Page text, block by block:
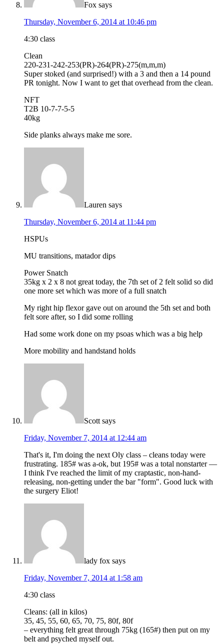
Fox says
Thursday, November 6, 2014 at 10:46 pm
4:30 class
Clean
220-231-242-253(PR)-264(PR)-275(m,m,m)
Super stoked (and surprised!) with a 3 and then a 14 pound
PR tonight. Now I want to get that overhead from the clean.
NFT
T2B 10-7-7-5-5
40kg
Side planks always make me sore.
Lauren says
Thursday, November 6, 2014 at 11:44 pm
HSPUs
MU transitions, matador dips
Power Snatch
35kg x 2 x 8 not great today, the 7th set of 2 felt solid so did
one more set which was more of a full snatch
My right hip flexor gave out on around the 5th set and both
felt sore after, so I did some rolling
Had some work done on my psoas which was a big help
More mobility and handstand holds
Scott says
Friday, November 7, 2014 at 12:44 am
That's it, I'm doing the next Oly class – cleans today were
frustrating. 185# was a-ok, but 195# was a total nonstarter —
I think I've reached the limit of my craptastic, non-hand-
releasing, non-getting under the bar "form". Good luck with
the surgery Eliot!
lady fox says
Friday, November 7, 2014 at 1:58 am
4:30 class
Cleans: (all in kilos)
35, 45, 55, 60, 65, 70, 75, 80f, 80f
– everything felt great through 75kg (165#) then put on my
belt and psyched myself out.